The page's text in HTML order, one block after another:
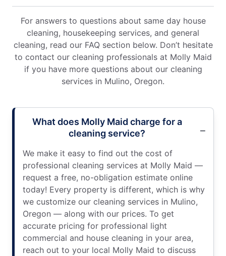
For answers to questions about same day house
cleaning, housekeeping services, and general
cleaning, read our FAQ section below. Don’t hesitate
to contact our cleaning professionals at Molly Maid
if you have more questions about our cleaning
services in Mulino, Oregon.
What does Molly Maid charge for a
cleaning service?
We make it easy to find out the cost of
professional cleaning services at Molly Maid —
request a free, no-obligation estimate online
today! Every property is different, which is why
we customize our cleaning services in Mulino,
Oregon — along with our prices. To get
accurate pricing for professional light
commercial and house cleaning in your area,
reach out to your local Molly Maid to discuss